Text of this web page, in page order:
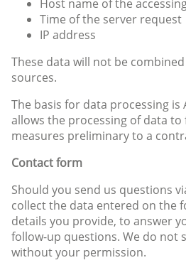
Host name of the
Time of the server request
IP address
These data will not be
sources.
The basis for data processing is
allows the processing of data
measures preliminary to a
Contact form
Should you send us questions
collect the data entered on the
details you provide, to answer
follow-up questions. We do not
without your permission.